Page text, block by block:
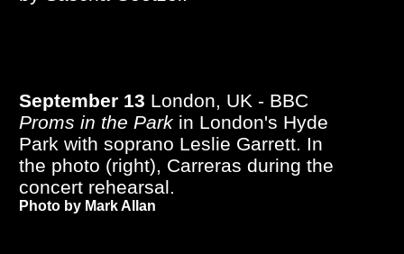
September 13 London, UK - BBC
Proms in the Park in London's Hyde
Park with soprano Leslie Garrett. In
the photo (right), Carreras during the
concert rehearsal.
Photo by Mark Allan